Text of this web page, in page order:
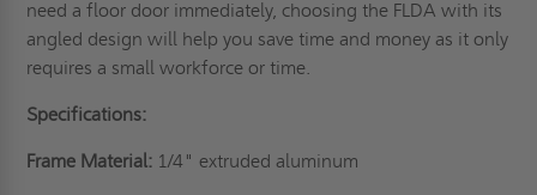
need a floor door immediately, choosing the FLDA with its
angled design will help you save time and money as it only
requires a small workforce or time.
Specifications:
Frame Material: 1/4" extruded aluminum